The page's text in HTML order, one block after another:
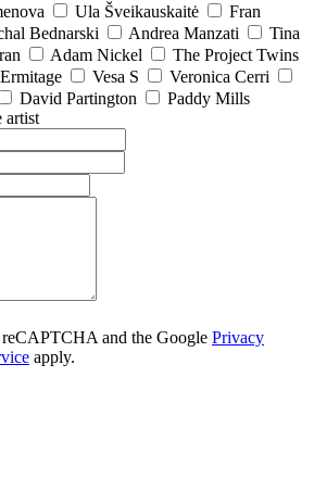
Ula Šveikauskaitė
Fran
Bednarski Andrea Manzati
Tina
Adam Nickel
The Project Twins
Vesa S
Veronica Cerri
David Partington
Paddy Mills
artist
and the Google Privacy
apply.